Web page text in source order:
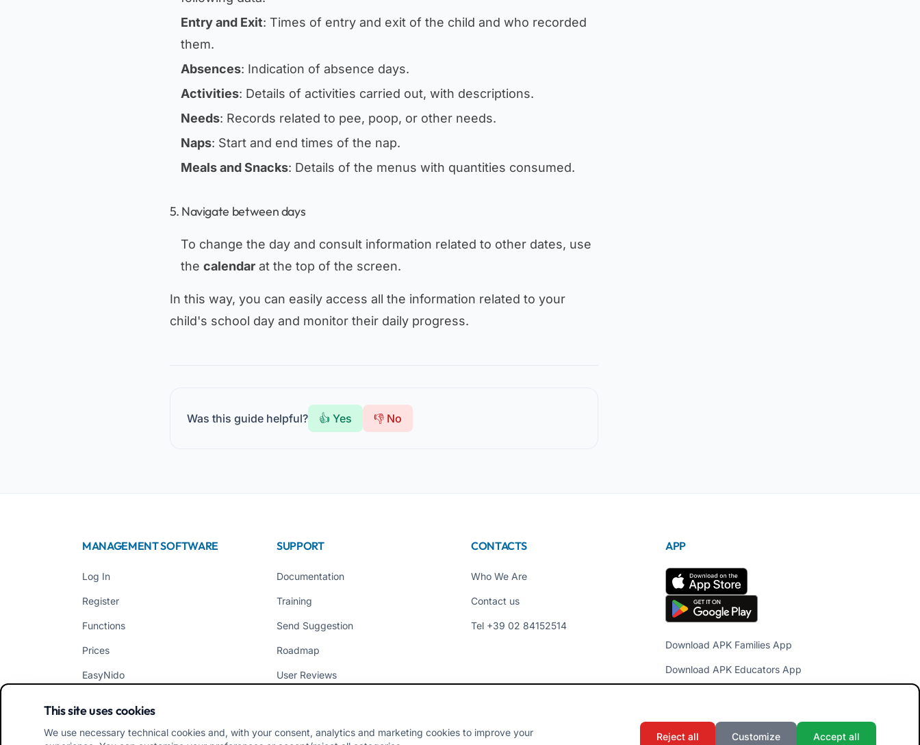
Entry and Exit: Times of entry and exit of the child and who recorded
them.
Absences: Indication of absence days.
Activities: Details of activities carried out, with descriptions.
Needs: Records related to pee, poop, or other needs.
Naps: Start and end times of the nap.
Meals and Snacks: Details of the menus with quantities consumed.
5. Navigate between days
To change the day and consult information related to other dates, use
the calendar at the top of the screen.
In this way, you can easily access all the information related to your
child's school day and monitor their daily progress.
Was this guide helpful? 👍 Yes 👎 No
MANAGEMENT SOFTWARE
Log In
Register
Functions
Prices
EasyNido
SUPPORT
Documentation
Training
Send Suggestion
Roadmap
User Reviews
CONTACTS
Who We Are
Contact us
Tel +39 02 84152514
APP
Download APK Families App
Download APK Educators App
This site uses cookies
We use necessary technical cookies and, with your consent, analytics and marketing cookies to improve your
Reject all Customize Accept all